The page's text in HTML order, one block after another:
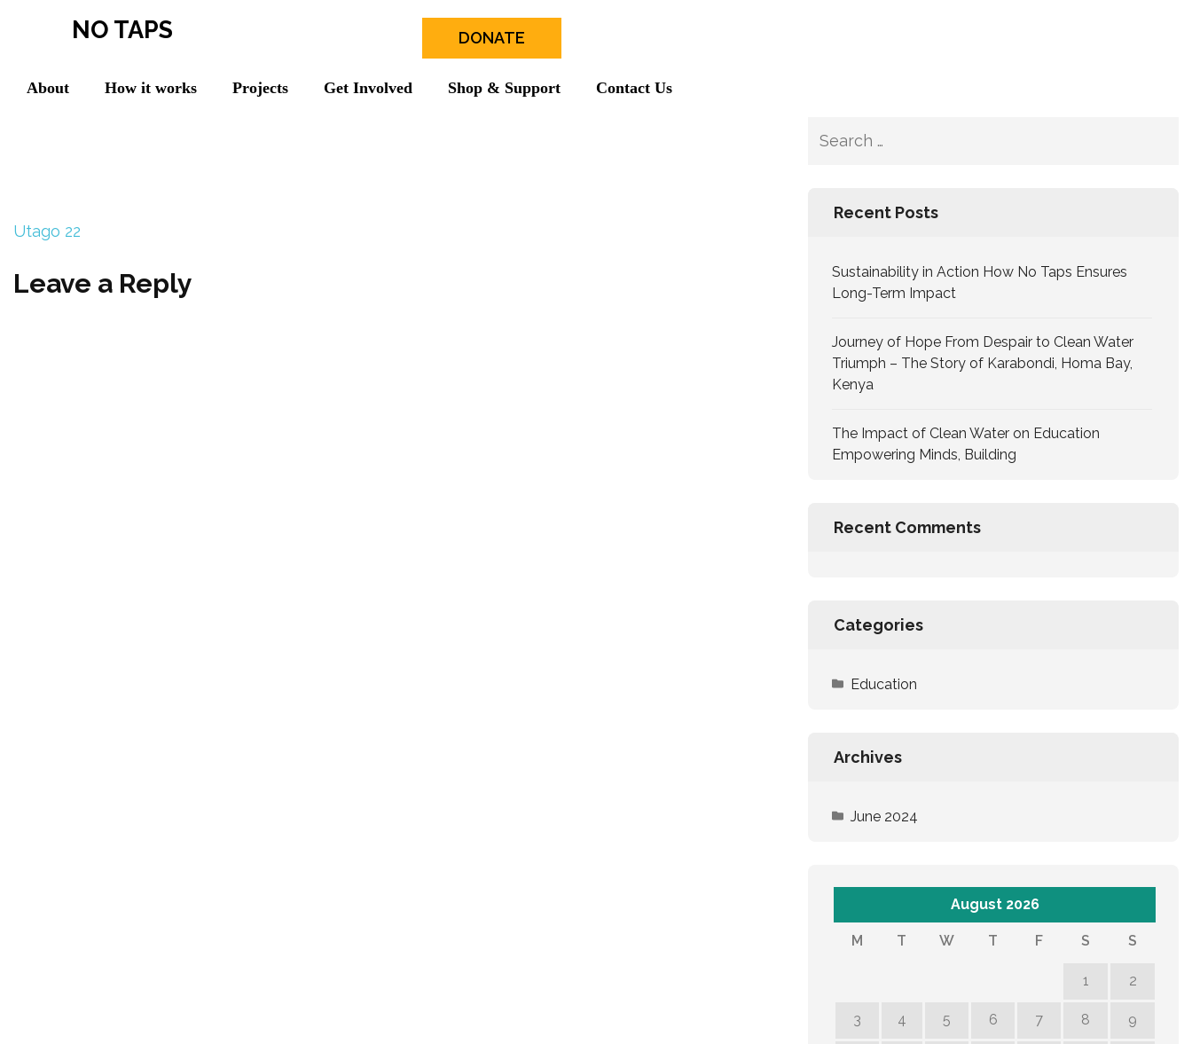
NO TAPS DONATE
About How it works Projects Get Involved Shop & Support Contact Us
Utago 22
Leave a Reply
Recent Posts
Sustainability in Action How No Taps Ensures
Long-Term Impact
Journey of Hope From Despair to Clean Water
Triumph – The Story of Karabondi, Homa Bay,
Kenya
The Impact of Clean Water on Education
Empowering Minds, Building
Recent Comments
Categories
Education
Archives
June 2024
August 2026
M T W T F S S
1 2
3 4 5 6 7 8 9